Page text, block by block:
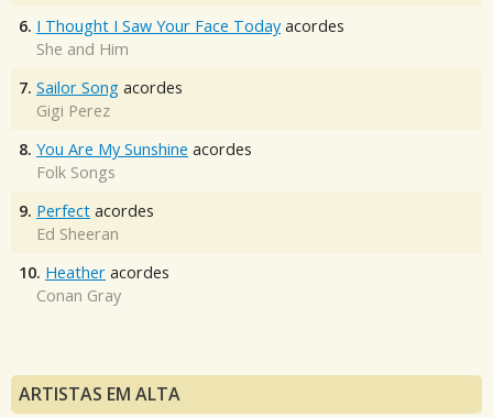
6. I Thought I Saw Your Face Today acordes
She and Him
7. Sailor Song acordes
Gigi Perez
8. You Are My Sunshine acordes
Folk Songs
9. Perfect acordes
Ed Sheeran
10. Heather acordes
Conan Gray
ARTISTAS EM ALTA